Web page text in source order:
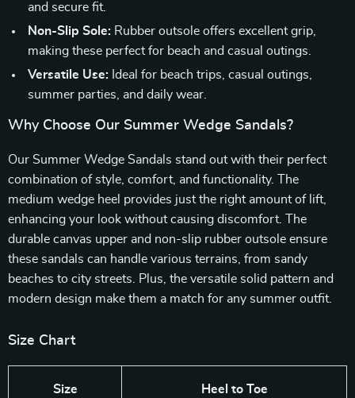
and secure fit.
Non-Slip Sole: Rubber outsole offers excellent grip,
making these perfect for beach and casual outings.
Versatile Use: Ideal for beach trips, casual outings,
summer parties, and daily wear.
Why Choose Our Summer Wedge Sandals?
Our Summer Wedge Sandals stand out with their perfect
combination of style, comfort, and functionality. The
medium wedge heel provides just the right amount of lift,
enhancing your look without causing discomfort. The
durable canvas upper and non-slip rubber outsole ensure
these sandals can handle various terrains, from sandy
beaches to city streets. Plus, the versatile solid pattern and
modern design make them a match for any summer outfit.
Size Chart
Size Heel to Toe